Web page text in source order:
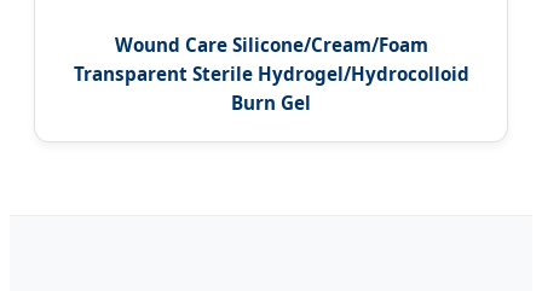
Wound Care Silicone/Cream/Foam
Transparent Sterile Hydrogel/Hydrocolloid
Burn Gel